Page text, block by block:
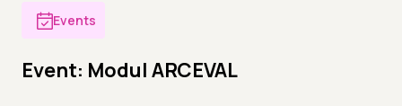
Events
Event: Modul ARCEVAL